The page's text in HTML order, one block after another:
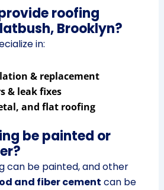
roofing
Brooklyn?
in:
& replacement
& leak fixes
and flat roofing
be painted or
can be painted, and other
and fiber cement can be